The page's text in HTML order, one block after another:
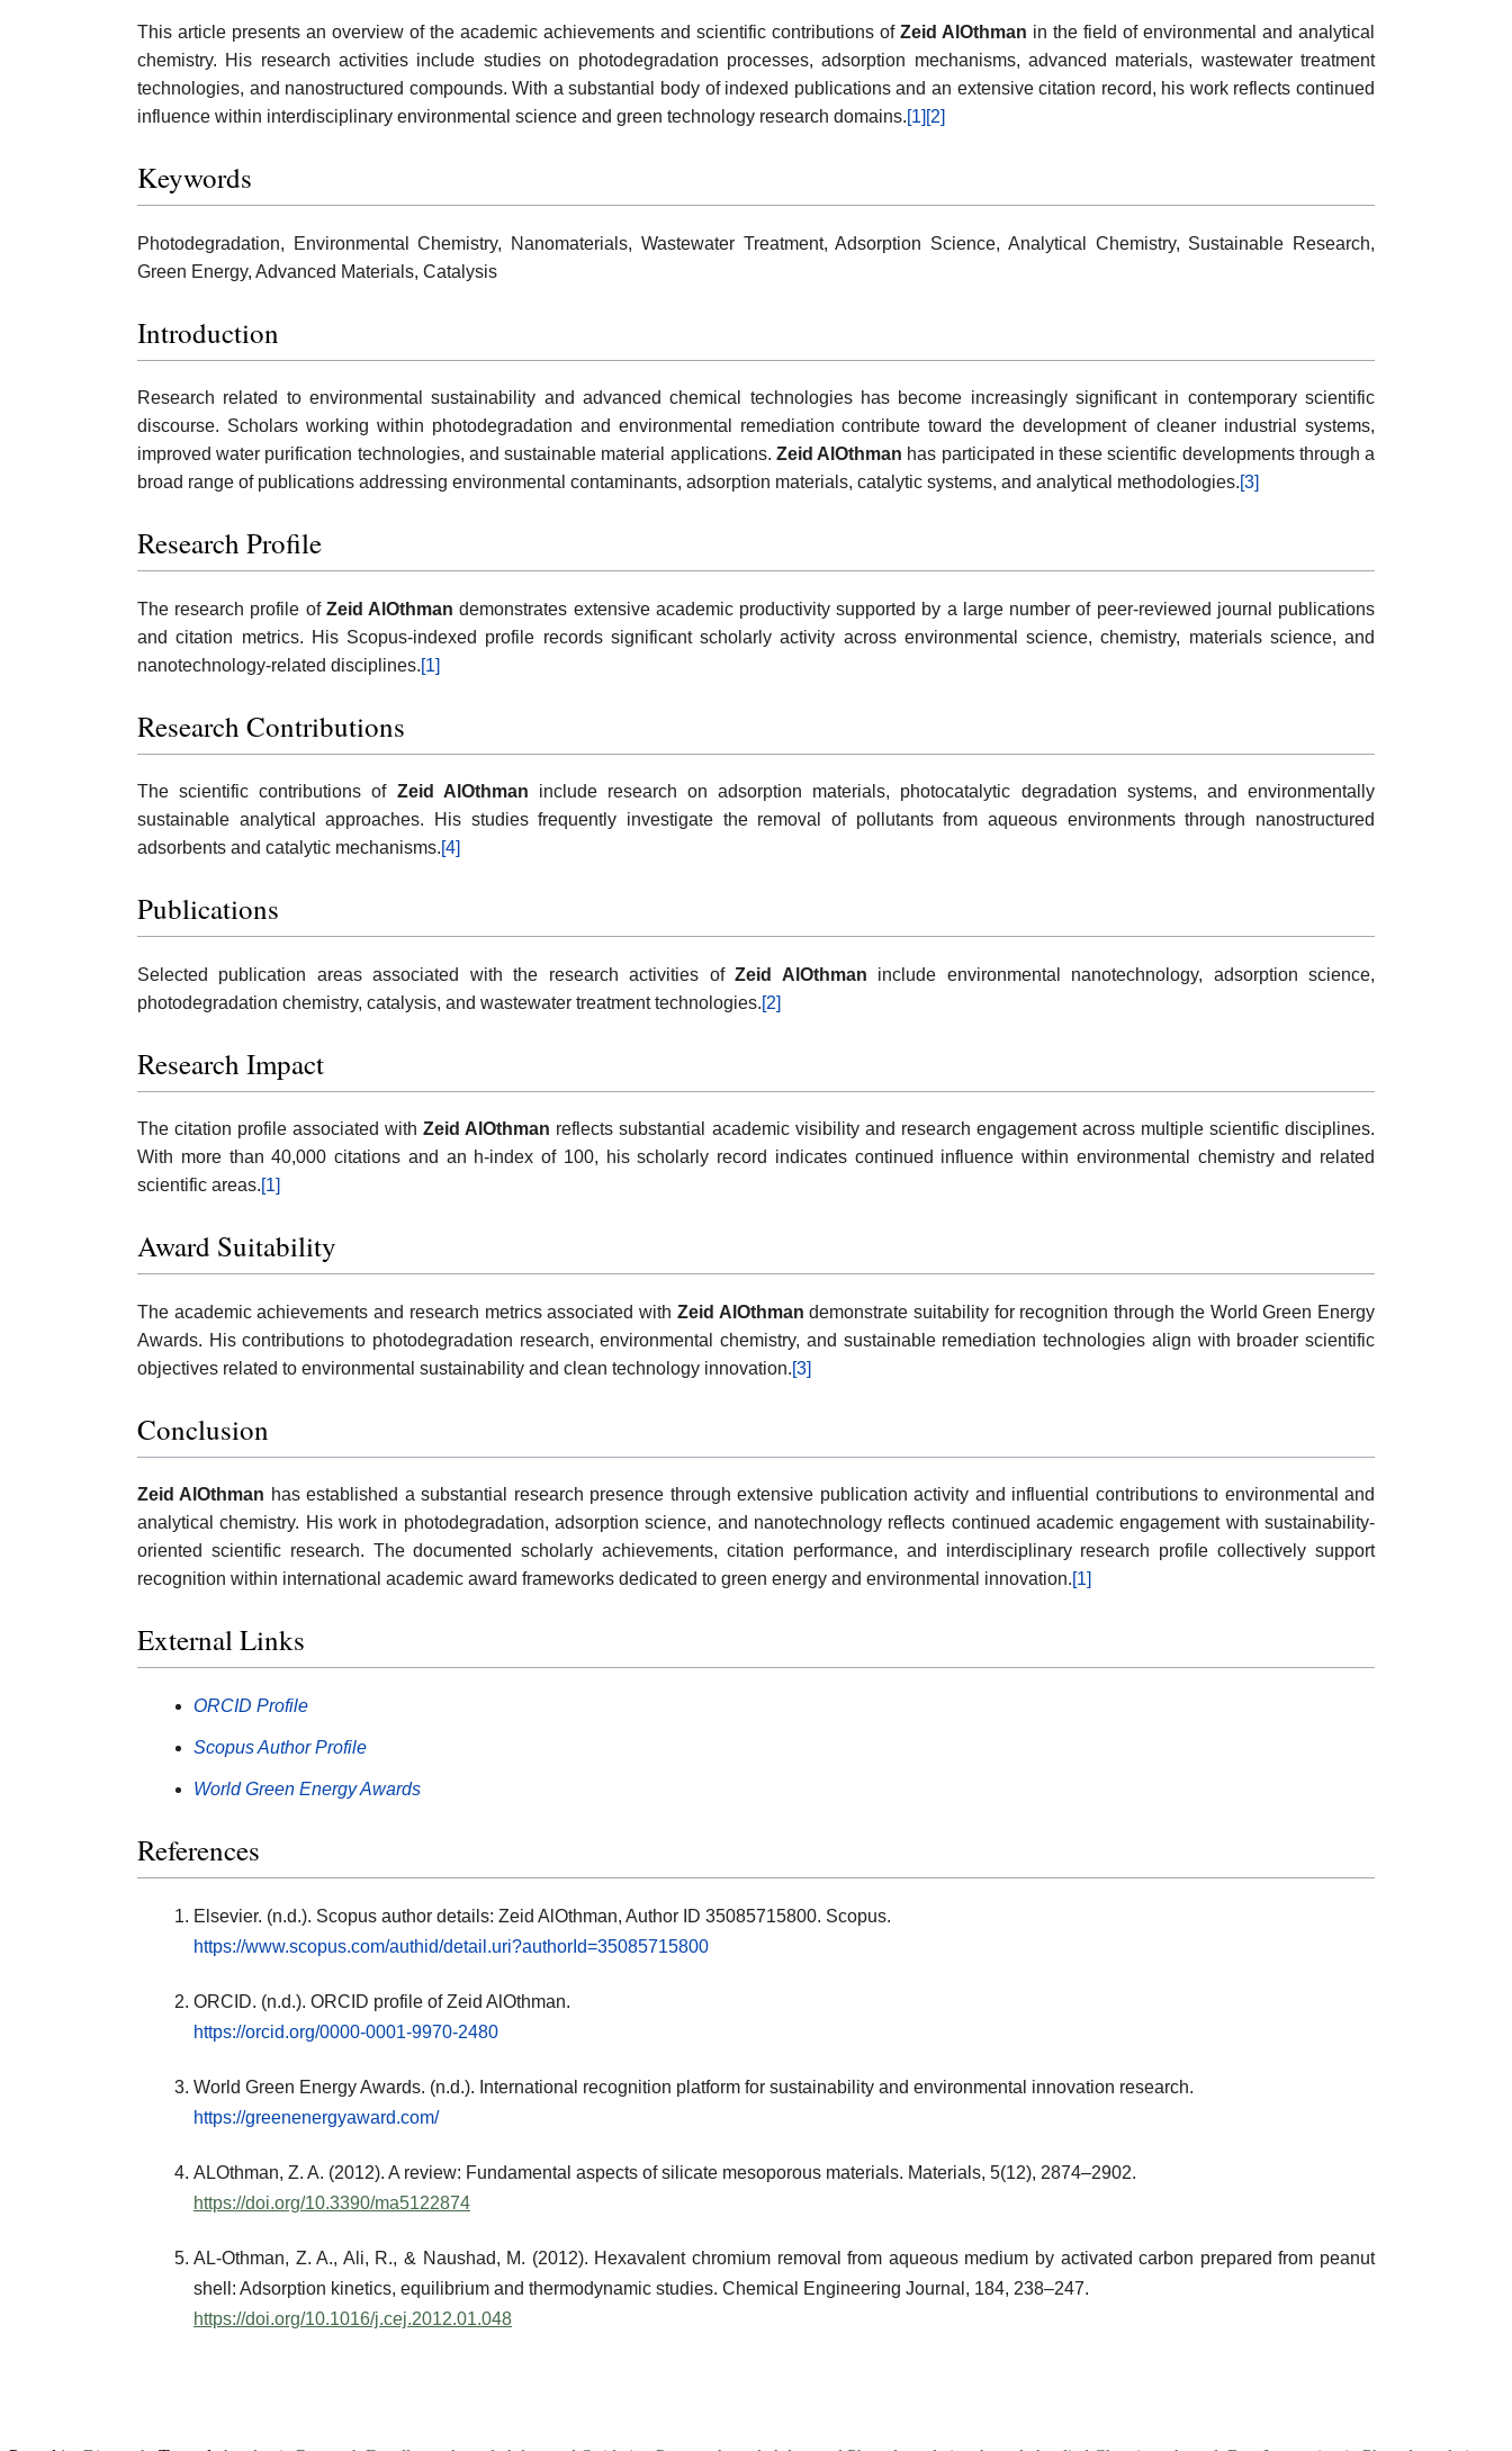
This article presents an overview of the academic achievements and scientific contributions of Zeid AlOthman in the field of environmental and analytical
chemistry. His research activities include studies on photodegradation processes, adsorption mechanisms, advanced materials, wastewater treatment
technologies, and nanostructured compounds. With a substantial body of indexed publications and an extensive citation record, his work reflects continued
influence within interdisciplinary environmental science and green technology research domains.[1] [2]
Keywords
Photodegradation, Environmental Chemistry, Nanomaterials, Wastewater Treatment, Adsorption Science, Analytical Chemistry, Sustainable Research,
Green Energy, Advanced Materials, Catalysis
Introduction
Research related to environmental sustainability and advanced chemical technologies has become increasingly significant in contemporary scientific
discourse. Scholars working within photodegradation and environmental remediation contribute toward the development of cleaner industrial systems,
improved water purification technologies, and sustainable material applications. Zeid AlOthman has participated in these scientific developments through a
broad range of publications addressing environmental contaminants, adsorption materials, catalytic systems, and analytical methodologies.[3]
Research Profile
The research profile of Zeid AlOthman demonstrates extensive academic productivity supported by a large number of peer-reviewed journal publications
and citation metrics. His Scopus-indexed profile records significant scholarly activity across environmental science, chemistry, materials science, and
nanotechnology-related disciplines.[1]
Research Contributions
The scientific contributions of Zeid AlOthman include research on adsorption materials, photocatalytic degradation systems, and environmentally
sustainable analytical approaches. His studies frequently investigate the removal of pollutants from aqueous environments through nanostructured
adsorbents and catalytic mechanisms.[4]
Publications
Selected publication areas associated with the research activities ofZeid AlOthman include environmental nanotechnology, adsorption science,
photodegradation chemistry, catalysis, and wastewater treatment technologies.[2]
Research Impact
The citation profile associated withZeid AlOthman reflects substantial academic visibility and research engagement across multiple scientific disciplines.
With more than 40,000 citations and an h-index of 100, his scholarly record indicates continued influence within environmental chemistry and related
scientific areas.[1]
Award Suitability
The academic achievements and research metrics associated with Zeid AlOthman demonstrate suitability for recognition through the World Green Energy
Awards. His contributions to photodegradation research, environmental chemistry, and sustainable remediation technologies align with broader scientific
objectives related to environmental sustainability and clean technology innovation.[3]
Conclusion
Zeid AlOthman has established a substantial research presence through extensive publication activity and influential contributions to environmental and
analytical chemistry. His work in photodegradation, adsorption science, and nanotechnology reflects continued academic engagement with sustainability-
oriented scientific research. The documented scholarly achievements, citation performance, and interdisciplinary research profile collectively support
recognition within international academic award frameworks dedicated to green energy and environmental innovation.[1]
External Links
ORCID Profile
Scopus Author Profile
World Green Energy Awards
References
Elsevier. (n.d.). Scopus author details: Zeid AlOthman, Author ID 35085715800. Scopus.
https://www.scopus.com/authid/detail.uri?authorId=35085715800
ORCID. (n.d.). ORCID profile of Zeid AlOthman.
https://orcid.org/0000-0001-9970-2480
World Green Energy Awards. (n.d.). International recognition platform for sustainability and environmental innovation research.
https://greenenergyaward.com/
ALOthman, Z. A. (2012). A review: Fundamental aspects of silicate mesoporous materials. Materials, 5(12), 2874–2902.
https://doi.org/10.3390/ma5122874
AL-Othman, Z. A., Ali, R., & Naushad, M. (2012). Hexavalent chromium removal from aqueous medium by activated carbon prepared from peanut
shell: Adsorption kinetics, equilibrium and thermodynamic studies. Chemical Engineering Journal , 184, 238–247.
https://doi.org/10.1016/j.cej.2012.01.048